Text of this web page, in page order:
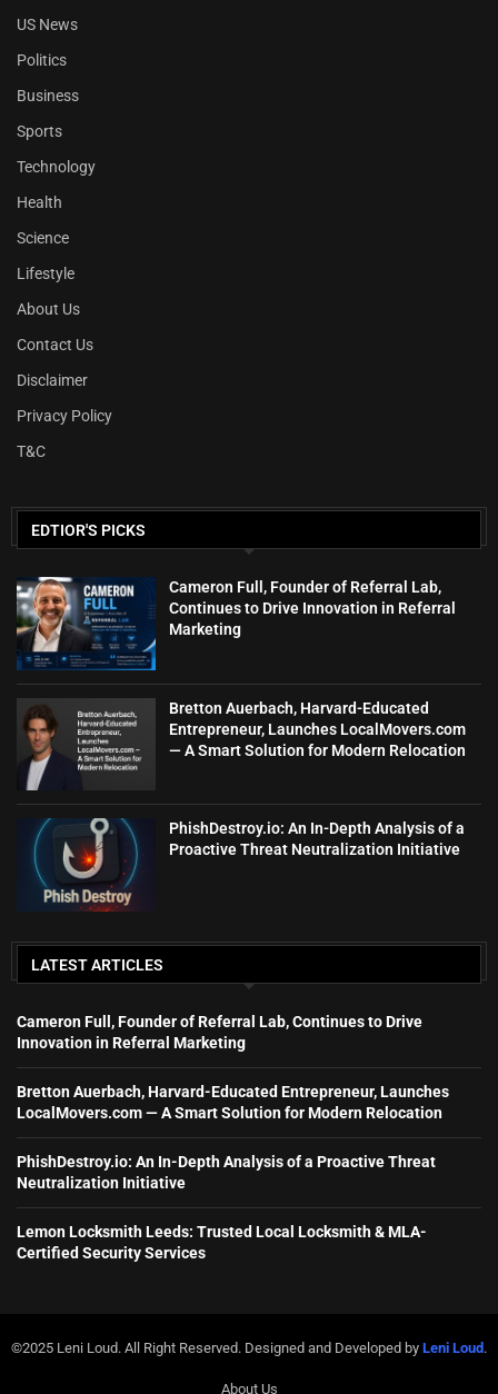
US News
Politics
Business
Sports
Technology
Health
Science
Lifestyle
About Us
Contact Us
Disclaimer
Privacy Policy
T&C
EDTIOR'S PICKS
Cameron Full, Founder of Referral Lab,
Continues to Drive Innovation in Referral
Marketing
Bretton Auerbach, Harvard-Educated
Entrepreneur, Launches LocalMovers.com
— A Smart Solution for Modern Relocation
PhishDestroy.io: An In-Depth Analysis of a
Proactive Threat Neutralization Initiative
LATEST ARTICLES
Cameron Full, Founder of Referral Lab, Continues to Drive
Innovation in Referral Marketing
Bretton Auerbach, Harvard-Educated Entrepreneur, Launches
LocalMovers.com — A Smart Solution for Modern Relocation
PhishDestroy.io: An In-Depth Analysis of a Proactive Threat
Neutralization Initiative
Lemon Locksmith Leeds: Trusted Local Locksmith & MLA-
Certified Security Services
©2025 Leni Loud. All Right Reserved. Designed and Developed by Leni Loud .
About Us